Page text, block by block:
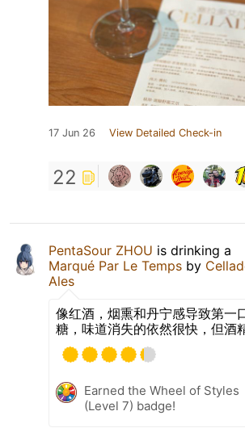
17 Jun 26 View Detailed Check-in
22
PentaSour ZHOU is drinking a
Marqué Par Le Temps by
Ales
像红酒，烟熏和丹宁感导致第一
糖，味道消失的依然很快，但酒
Earned the Wheel of Styles
(Level 7) badge!